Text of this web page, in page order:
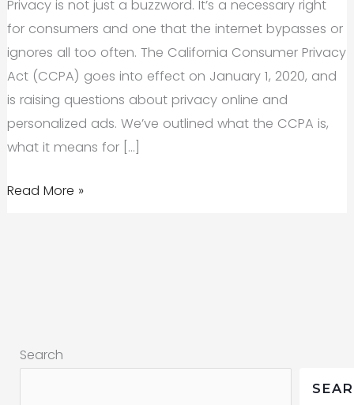
Privacy is not just a buzzword. It’s a necessary right
for consumers and one that the internet bypasses or
ignores all too often. The California Consumer Privacy
Act (CCPA) goes into effect on January 1, 2020, and
is raising questions about privacy online and
personalized ads. We’ve outlined what the CCPA is,
what it means for […]
CCPA:
Personalized
Read More »
Search